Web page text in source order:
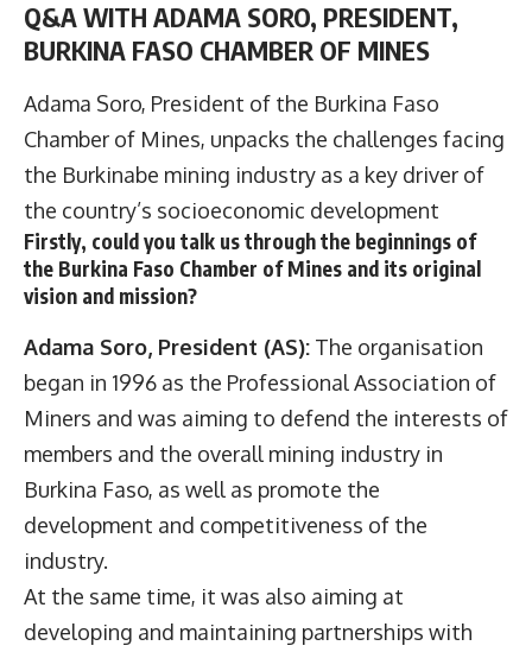
Q&A WITH ADAMA SORO, PRESIDENT,
BURKINA FASO CHAMBER OF MINES
Adama Soro, President of the Burkina Faso
Chamber of Mines, unpacks the challenges facing
the Burkinabe mining industry as a key driver of
the country’s socioeconomic development
Firstly, could you talk us through the beginnings of
the Burkina Faso Chamber of Mines and its original
vision and mission?
Adama Soro, President (AS): The organisation
began in 1996 as the Professional Association of
Miners and was aiming to defend the interests of
members and the overall mining industry in
Burkina Faso, as well as promote the
development and competitiveness of the
industry.
At the same time, it was also aiming at
developing and maintaining partnerships with